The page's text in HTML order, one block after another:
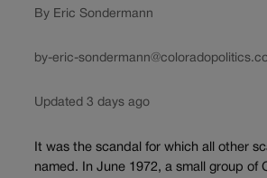
By Eric Sondermann
by-eric-
Updated 3 days ago
It was the scandal for which all other
named. In June 1972, a small group of